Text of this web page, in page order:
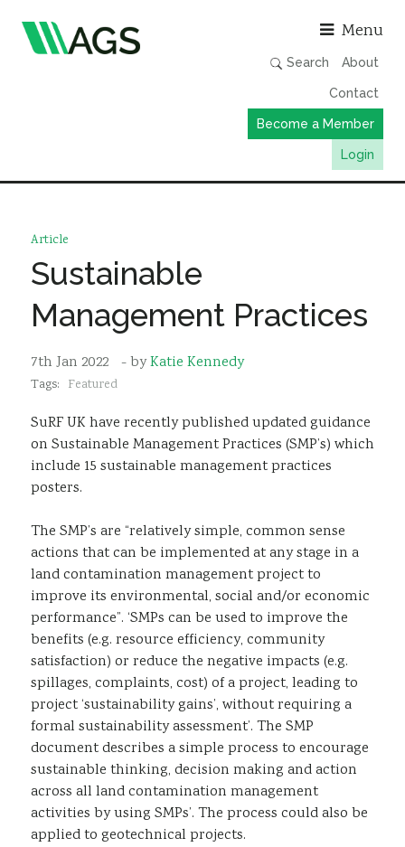
Menu
Search About
Contact
Become a Member
Login
Member Directory
News
Events & Webinars
Resources
Sustainability
Article
Sustainable
Management Practices
7th Jan 2022 - byKatie Kennedy
Tags: Featured
SuRF UK have recently published updated guidance
on Sustainable Management Practices (SMP’s) which
include 15 sustainable management practices
posters.
The SMP’s are “relatively simple, common sense
actions that can be implemented at any stage in a
land contamination management project to
improve its environmental, social and/or economic
performance”. ‘SMPs can be used to improve the
benefits (e.g. resource efficiency, community
satisfaction) or reduce the negative impacts (e.g.
spillages, complaints, cost) of a project, leading to
project ‘sustainability gains’, without requiring a
formal sustainability assessment’. The SMP
document describes a simple process to encourage
sustainable thinking, decision making and action
across all land contamination management
activities by using SMPs’. The process could also be
applied to geotechnical projects.